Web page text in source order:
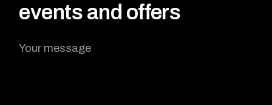
events and offers